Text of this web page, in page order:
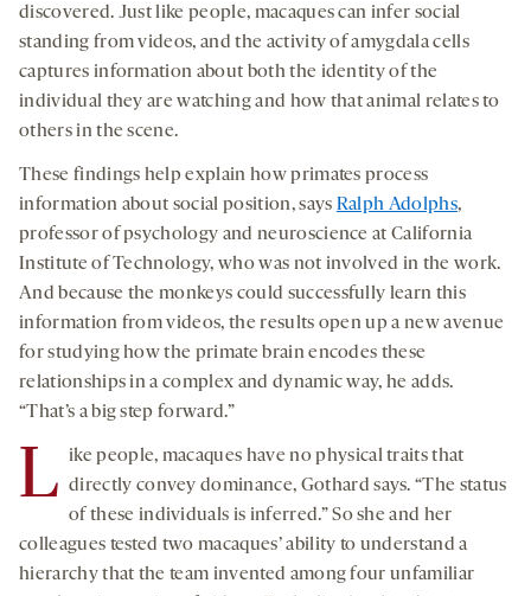
discovered. Just like people, macaques can infer social
standing from videos, and the activity of amygdala cells
captures information about both the identity of the
individual they are watching and how that animal relates to
others in the scene.
These findings help explain how primates process
information about social position, says Ralph Adolphs,
professor of psychology and neuroscience at California
Institute of Technology, who was not involved in the work.
And because the monkeys could successfully learn this
information from videos, the results open up a new avenue
for studying how the primate brain encodes these
relationships in a complex and dynamic way, he adds.
“That’s a big step forward.”
L ike people, macaques have no physical traits that
directly convey dominance, Gothard says. “The status
of these individuals is inferred.” So she and her
colleagues tested two macaques’ ability to understand a
hierarchy that the team invented among four unfamiliar